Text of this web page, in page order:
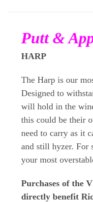
Putt &
HARP
The Harp is our
Designed to
will hold in the
this could be their
need to carry as it
and still hyzer. For
your most
Purchases of the
directly benefit